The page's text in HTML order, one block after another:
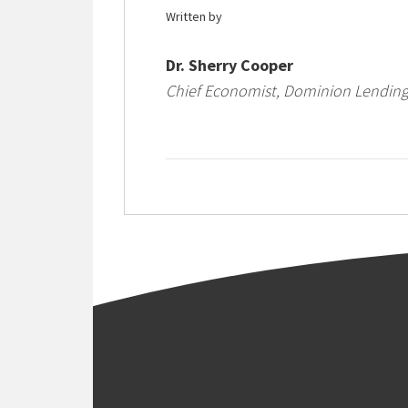
Written by
Dr. Sherry Cooper
Chief Economist, Dominion